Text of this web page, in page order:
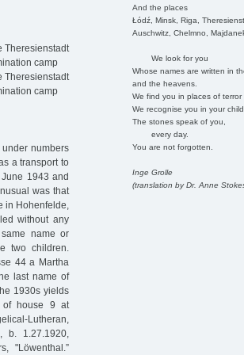
And the places
Łódź, Minsk, Riga,
Auschwitz, Chelmno,
We look for you
Whose names are written in
and the heavens.
We find you in places of terror
We recognise you in your
The stones speak of you,
every day.
You are not forgotten.
Inge Grolle
(translation by Dr. Anne
Theresienstadt
camp
Theresienstadt
camp
numbers
a transport to
1943 and
was that
in Hohenfelde,
without any
name or
two children.
44 a Martha
last name of
1930s yields
of house 9 at
Lutheran,
b. 1.27.1920,
"Löwenthal.”